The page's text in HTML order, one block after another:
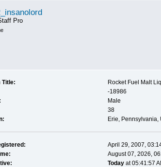
Pro
Title:
Rocket Fuel Malt
-18986
Male
38
Erie, Pennsylvania,
April 29, 2007,
August 07, 2026,
Todayat 05:41:57